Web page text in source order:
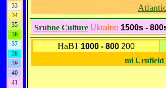
33
34
35
36
37
38
39
40
41
Srubne Culture Ukraine 1500s -
HaB1 1000 - 800200
mi Urnfield